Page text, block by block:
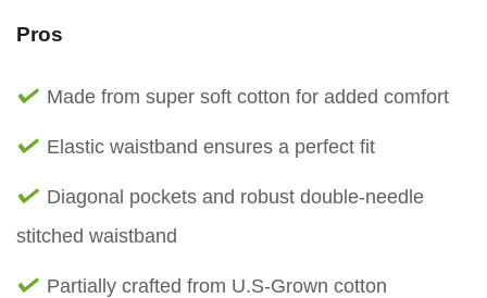
Pros
Made from super soft cotton for added comfort
Elastic waistband ensures a perfect fit
Diagonal pockets and robust double-needle
stitched waistband
Partially crafted from U.S-Grown cotton